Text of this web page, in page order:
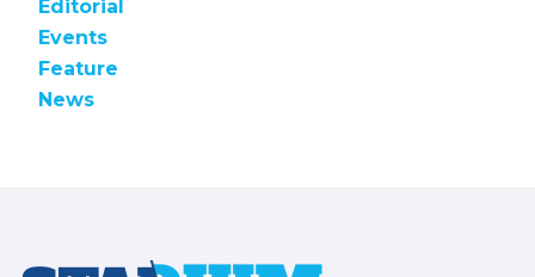
Editorial
Events
Feature
News
Footer